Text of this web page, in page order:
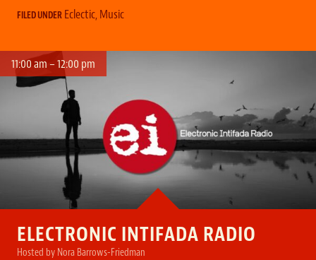
FILED UNDER Eclectic,Music
ELECTRONIC INTIFADA RADIO
Hosted by Nora Barrows-Friedman
11:00 am – 12:00 pm